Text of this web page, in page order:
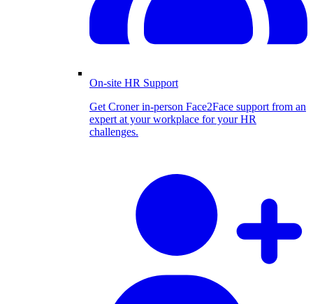
On-site HR Support
Get Croner in-person Face2Face support from an
expert at your workplace for your HR
challenges.